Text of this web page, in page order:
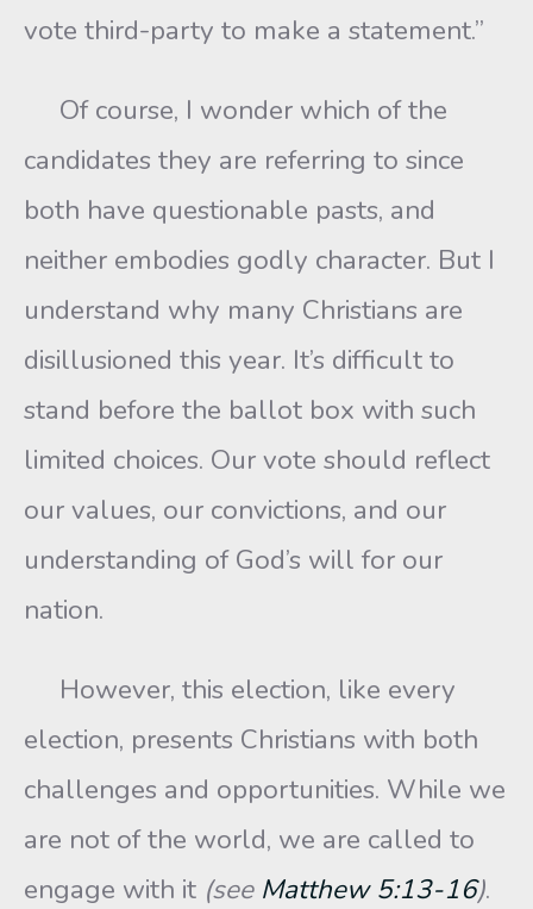
vote third-party to make a statement.”
Of course, I wonder which of the
candidates they are referring to since
both have questionable pasts, and
neither embodies godly character. But I
understand why many Christians are
disillusioned this year. It’s difficult to
stand before the ballot box with such
limited choices. Our vote should reflect
our values, our convictions, and our
understanding of God’s will for our
nation.
However, this election, like every
election, presents Christians with both
challenges and opportunities. While we
are not of the world, we are called to
engage with it (see Matthew 5:13-16).